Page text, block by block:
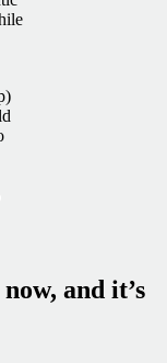
and it’s